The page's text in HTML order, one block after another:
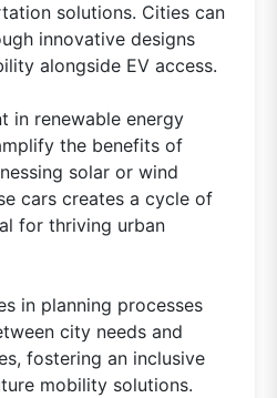
solutions. Cities can
innovative designs
alongside EV access.
in renewable energy
the benefits of
solar or wind
cars creates a cycle of
for thriving urban
in planning processes
city needs and
fostering an inclusive
mobility solutions.